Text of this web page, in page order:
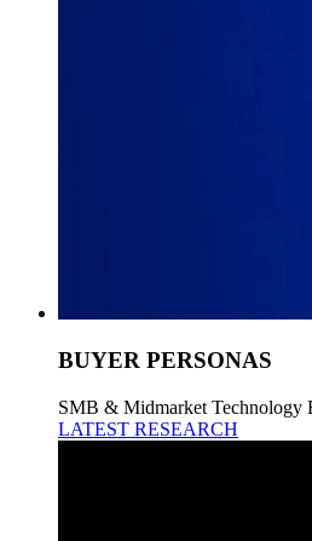
BUYER PERSONAS
SMB & Midmarket Technology
LATEST RESEARCH